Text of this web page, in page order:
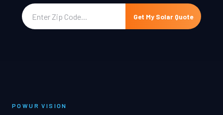
Get My Solar Quote
POWUR VISION